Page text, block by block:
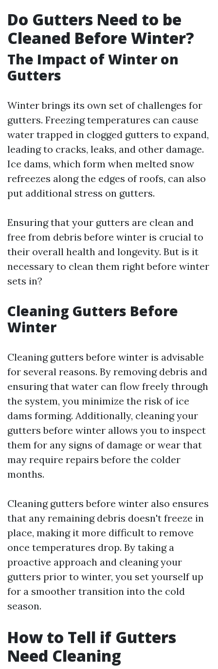
Do Gutters Need to be
Cleaned Before Winter?
The Impact of Winter on
Gutters
Winter brings its own set of challenges for
gutters. Freezing temperatures can cause
water trapped in clogged gutters to expand,
leading to cracks, leaks, and other damage.
Ice dams, which form when melted snow
refreezes along the edges of roofs, can also
put additional stress on gutters.
Ensuring that your gutters are clean and
free from debris before winter is crucial to
their overall health and longevity. But is it
necessary to clean them right before winter
sets in?
Cleaning Gutters Before
Winter
Cleaning gutters before winter is advisable
for several reasons. By removing debris and
ensuring that water can flow freely through
the system, you minimize the risk of ice
dams forming. Additionally, cleaning your
gutters before winter allows you to inspect
them for any signs of damage or wear that
may require repairs before the colder
months.
Cleaning gutters before winter also ensures
that any remaining debris doesn't freeze in
place, making it more difficult to remove
once temperatures drop. By taking a
proactive approach and cleaning your
gutters prior to winter, you set yourself up
for a smoother transition into the cold
season.
How to Tell if Gutters
Need Cleaning